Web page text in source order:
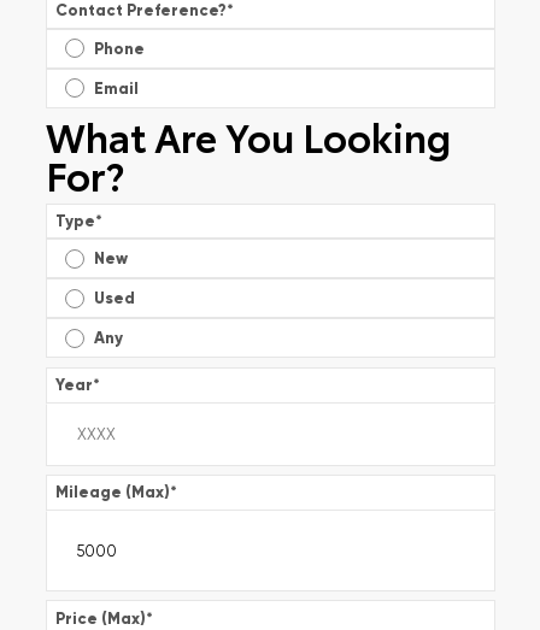
Contact Preference?*
Phone
Email
What Are You Looking
For?
Type*
New
Used
Any
Year*
Mileage (Max)*
Price (Max)*